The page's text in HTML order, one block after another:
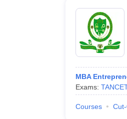
MBA
Exams:
Courses